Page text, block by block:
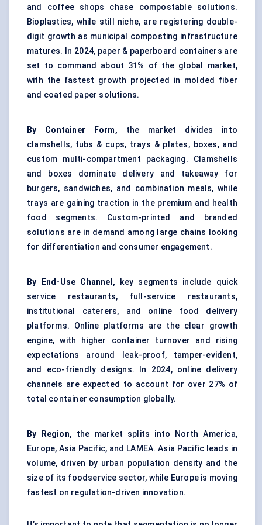
and coffee shops chase compostable solutions.
Bioplastics, while still niche, are registering double-
digit growth as municipal composting infrastructure
matures. In 2024, paper & paperboard containers are
set to command about 31% of the global market,
with the fastest growth projected in molded fiber
and coated paper solutions.
By Container Form, the market divides into
clamshells, tubs & cups, trays & plates, boxes, and
custom multi-compartment packaging. Clamshells
and boxes dominate delivery and takeaway for
burgers, sandwiches, and combination meals, while
trays are gaining traction in the premium and health
food segments. Custom-printed and branded
solutions are in demand among large chains looking
for differentiation and consumer engagement.
By End-Use Channel, key segments include quick
service restaurants, full-service restaurants,
institutional caterers, and online food delivery
platforms. Online platforms are the clear growth
engine, with higher container turnover and rising
expectations around leak-proof, tamper-evident,
and eco-friendly designs. In 2024, online delivery
channels are expected to account for over 27% of
total container consumption globally.
By Region, the market splits into North America,
Europe, Asia Pacific, and LAMEA. Asia Pacific leads in
volume, driven by urban population density and the
size of its foodservice sector, while Europe is moving
fastest on regulation-driven innovation.